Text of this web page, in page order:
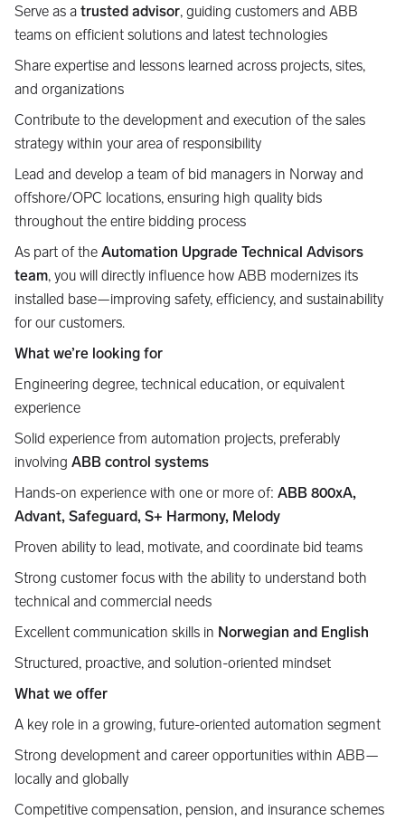
Serve as a trusted advisor, guiding customers and ABB
teams on efficient solutions and latest technologies
Share expertise and lessons learned across projects, sites,
and organizations
Contribute to the development and execution of the sales
strategy within your area of responsibility
Lead and develop a team of bid managers in Norway and
offshore/OPC locations, ensuring high quality bids
throughout the entire bidding process
As part of the Automation Upgrade Technical Advisors
team, you will directly influence how ABB modernizes its
installed base—improving safety, efficiency, and sustainability
for our customers.
What we’re looking for
Engineering degree, technical education, or equivalent
experience
Solid experience from automation projects, preferably
involving ABB control systems
Hands-on experience with one or more of: ABB 800xA,
Advant, Safeguard, S+ Harmony, Melody
Proven ability to lead, motivate, and coordinate bid teams
Strong customer focus with the ability to understand both
technical and commercial needs
Excellent communication skills in Norwegian and English
Structured, proactive, and solution-oriented mindset
What we offer
A key role in a growing, future-oriented automation segment
Strong development and career opportunities within ABB—
locally and globally
Competitive compensation, pension, and insurance schemes